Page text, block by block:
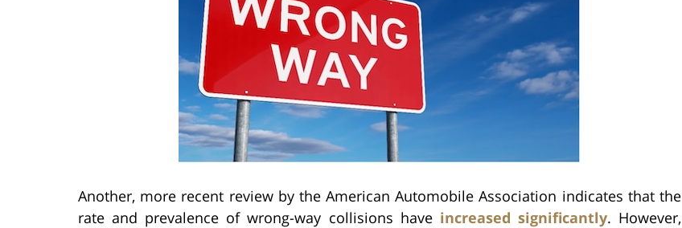
Another, more recent review by the American Automobile Association indicates that the
rate and prevalence of wrong-way collisions have increased significantly. However,